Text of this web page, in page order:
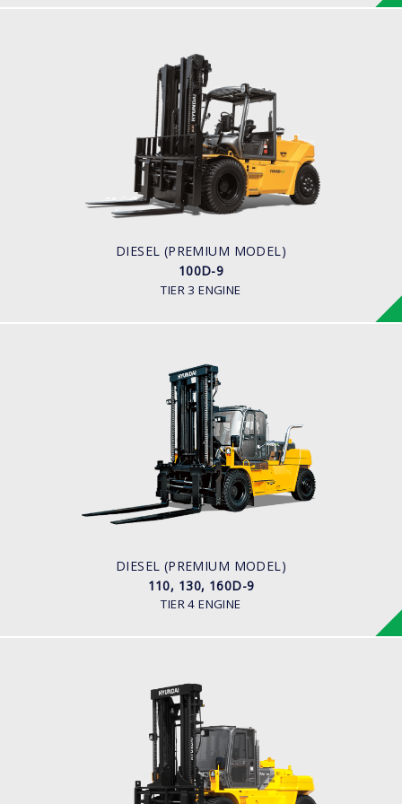
DIESEL (PREMIUM MODEL)
100D-9
TIER 3 ENGINE
DIESEL (PREMIUM MODEL)
100D-9
LOAD CAPACITY
10,000kg
ENGINE POWER
94.8kw/2,200rpm
Cummins QSF3.8
DIESEL (PREMIUM MODEL)
110, 130, 160D-9
TIER 4 ENGINE
DIESEL (PREMIUM MODEL)
110, 130, 160D-9
LOAD CAPACITY
11,000kg to 16,000kg
ENGINE POWER
163 hp/2,400 rpm
CUMMINS/QSB6.7
DIESEL
110,130,160D-7E
LOAD CAPACITY
11,000kg to 16,000kg